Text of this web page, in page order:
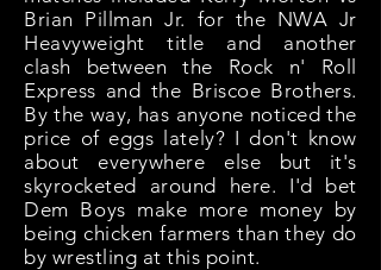
Brian Pillman Jr. for the NWA Jr
Heavyweight title and another
clash between the Rock n' Roll
Express and the Briscoe Brothers.
By the way, has anyone noticed the
price of eggs lately? I don't know
about everywhere else but it's
skyrocketed around here. I'd bet
Dem Boys make more money by
being chicken farmers than they do
by wrestling at this point.